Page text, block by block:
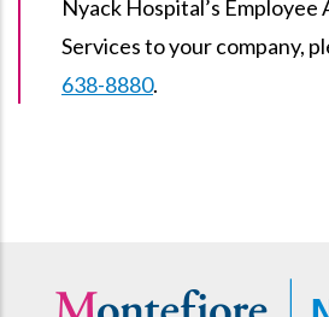
Nyack Hospital’s Employee
Services to your company,
638-8880.